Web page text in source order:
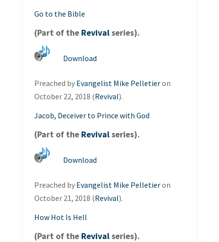
Go to the Bible
(Part of the Revivalseries).
Download
Preached by Evangelist Mike Pelletieron
October 22, 2018 (Revival).
Jacob, Deceiver to Prince with God
(Part of the Revivalseries).
Download
Preached by Evangelist Mike Pelletieron
October 21, 2018 (Revival).
How Hot Is Hell
(Part of the Revivalseries).